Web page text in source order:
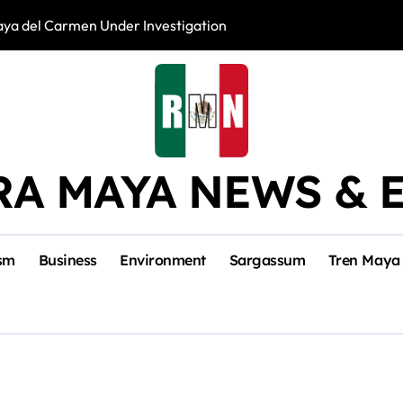
del Carmen Under Investigation Divers
MAYA NEWS &
Business Environment Sargassum Tren Maya